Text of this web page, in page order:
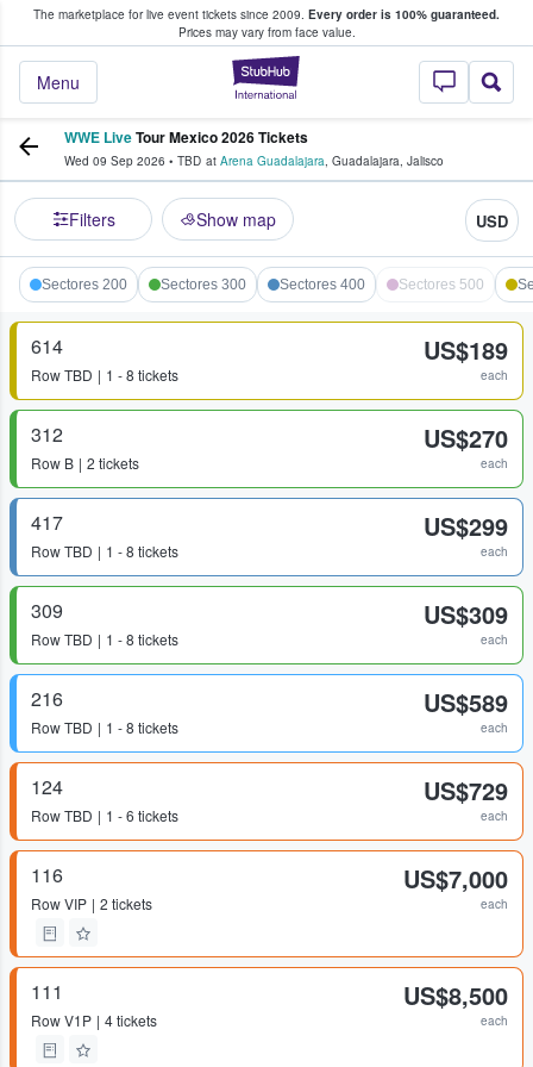
The marketplace for live event tickets since 2009. Every order is 100% guaranteed.
Prices may vary from face value.
StubHub –
Menu
Fans Buy & Sell Tickets
WWE LiveTour Mexico 2026 Tickets
Wed 09 Sep 2026 • TBD at Arena Guadalajara, Guadalajara, Jalisco
Filters Show map USD
Sectores 200 Sectores 300 Sectores 400 Sectores 500
614
RowTBD 1 - 8 tickets
US$189
each
312
Row B 2 tickets
US$270
each
417
RowTBD 1 - 8 tickets
US$299
each
309
RowTBD 1 - 8 tickets
US$309
each
216
RowTBD 1 - 8 tickets
US$589
each
124
RowTBD 1 - 6 tickets
US$729
each
116
RowVIP 2 tickets
US$7,000
each
111
RowV1P 4 tickets
US$8,500
each